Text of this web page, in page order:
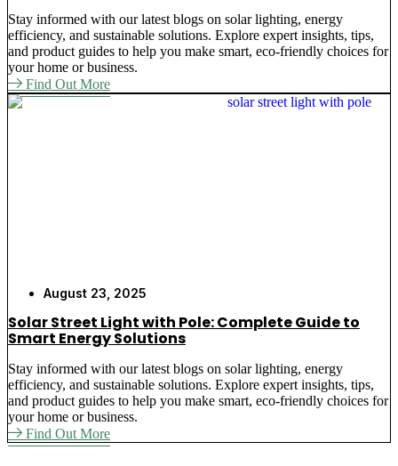
Stay informed with our latest blogs on solar lighting, energy
efficiency, and sustainable solutions. Explore expert insights, tips,
and product guides to help you make smart, eco-friendly choices for
your home or business.
Find Out More
August 23, 2025
Solar Street Light with Pole: Complete Guide to
Smart Energy Solutions
Stay informed with our latest blogs on solar lighting, energy
efficiency, and sustainable solutions. Explore expert insights, tips,
and product guides to help you make smart, eco-friendly choices for
your home or business.
Find Out More